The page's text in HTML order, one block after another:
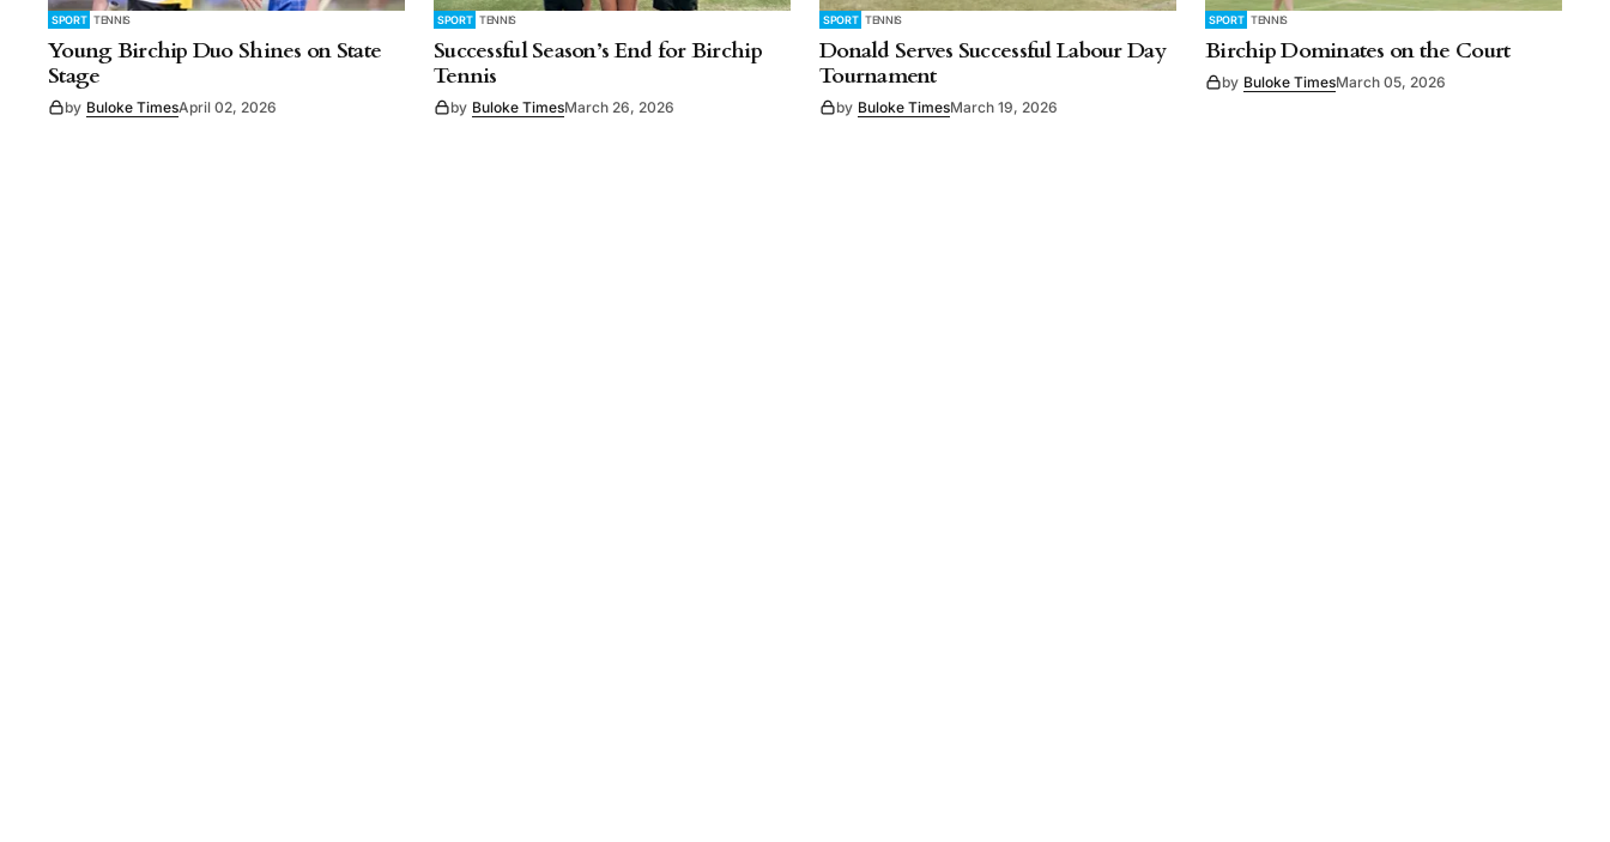
SPORT TENNIS
Young Birchip Duo Shines on State
Stage
by Buloke TimesApril 02, 2026
SPORT TENNIS
Successful Season’s End for Birchip
Tennis
by Buloke TimesMarch 26, 2026
SPORT TENNIS
Donald Serves Successful Labour Day
Tournament
by Buloke TimesMarch 19, 2026
SPORT TENNIS
Birchip Dominates on the Court
by Buloke TimesMarch 05, 2026